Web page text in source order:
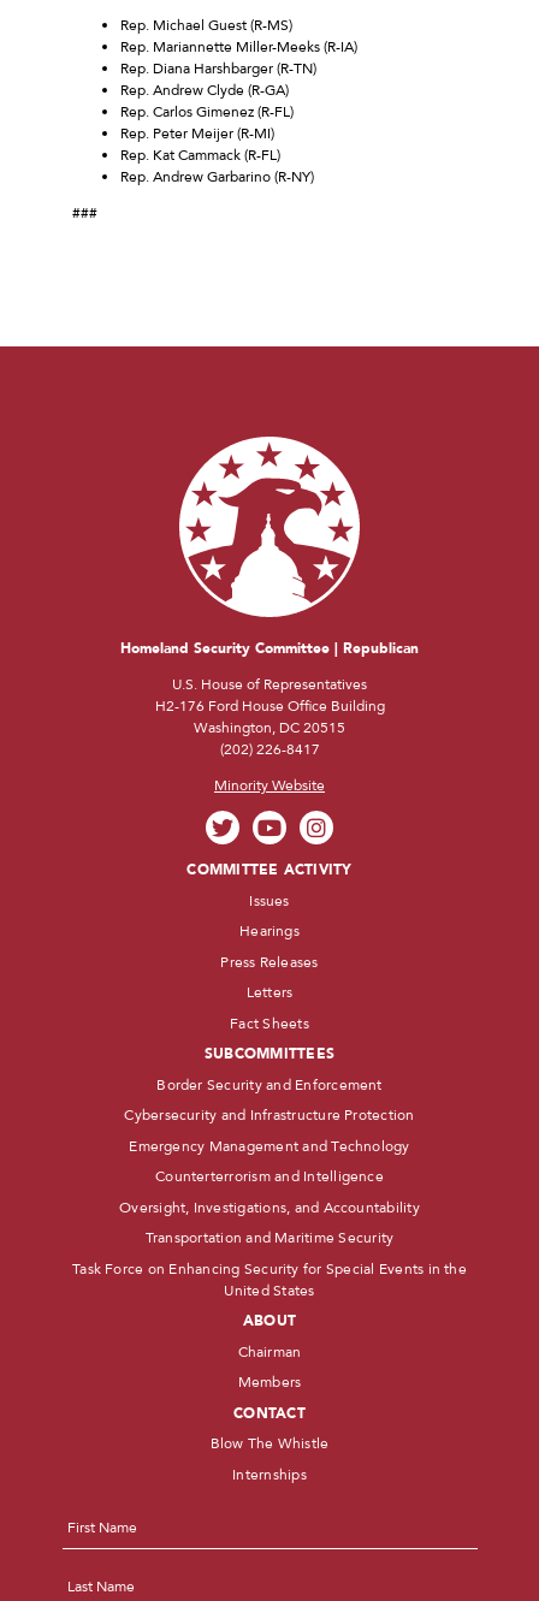
Rep. Michael Guest (R-MS)
Rep. Mariannette Miller-Meeks (R-IA)
Rep. Diana Harshbarger (R-TN)
Rep. Andrew Clyde (R-GA)
Rep. Carlos Gimenez (R-FL)
Rep. Peter Meijer (R-MI)
Rep. Kat Cammack (R-FL)
Rep. Andrew Garbarino (R-NY)
###
Homeland Security Committee | Republican
U.S. House of Representatives
H2-176 Ford House Office Building
Washington, DC 20515
(202) 226-8417
Minority Website
COMMITTEE ACTIVITY
Issues
Hearings
Press Releases
Letters
Fact Sheets
SUBCOMMITTEES
Border Security and Enforcement
Cybersecurity and Infrastructure Protection
Emergency Management and Technology
Counterterrorism and Intelligence
Oversight, Investigations, and Accountability
Transportation and Maritime Security
Task Force on Enhancing Security for Special Events in the
United States
ABOUT
Chairman
Members
CONTACT
Blow The Whistle
Internships